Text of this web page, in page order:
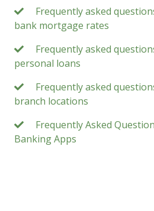
Frequently asked
bank mortgage rates
Frequently asked
personal loans
Frequently asked
branch locations
Frequently Asked
Banking Apps